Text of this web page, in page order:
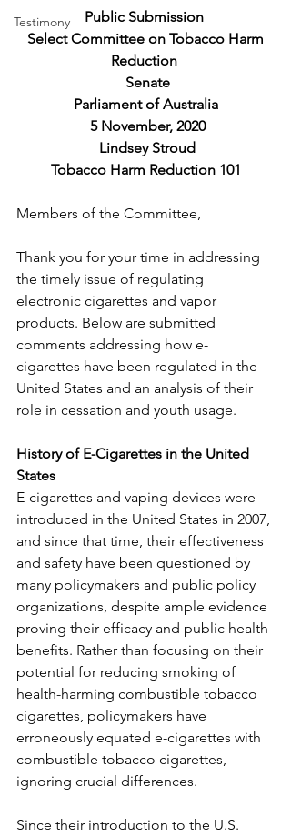
Testimony
Public Submission
Reduction
Senate
Parliament of Australia
5 November, 2020
Lindsey Stroud
Tobacco Harm Reduction 101
Members of the Committee,
Thank you for your time in addressing
the timely issue of regulating
electronic cigarettes and vapor
products. Below are submitted
comments addressing how e-
cigarettes have been regulated in the
United States and an analysis of their
role in cessation and youth usage.
History of E-Cigarettes in the United
States
E-cigarettes and vaping devices were
introduced in the United States in 2007,
and since that time, their effectiveness
and safety have been questioned by
many policymakers and public policy
organizations, despite ample evidence
proving their efficacy and public health
benefits. Rather than focusing on their
potential for reducing smoking of
health-harming combustible tobacco
cigarettes, policymakers have
erroneously equated e-cigarettes with
combustible tobacco cigarettes,
ignoring crucial differences.
Since their introduction to the U.S.